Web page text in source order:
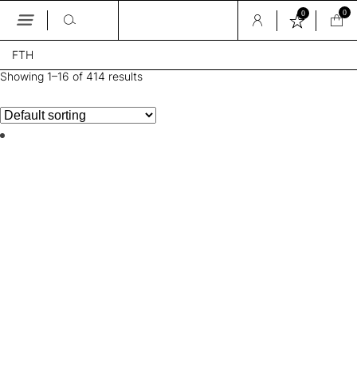
Skip
the
content
0 0
FTH
Showing 1–16 of 414 results